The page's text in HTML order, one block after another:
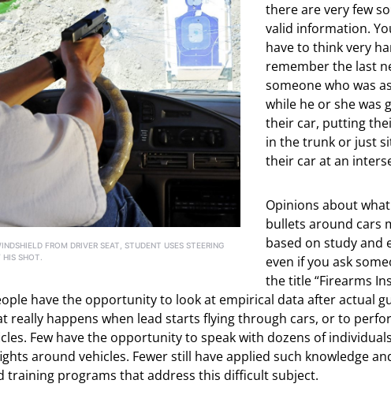
FROM DRIVER SEAT, STUDENT USES STEERING
SHOT.
there are very few
valid information.
have to think very
remember the last
someone who was
while he or she was
their car, putting
in the trunk or just
their car at an
Opinions about
bullets around cars
based on study and
even if you ask
the title “Firearms
have the opportunity to look at empirical data after actual
really happens when lead starts flying through cars, or to
Few have the opportunity to speak with dozens of
around vehicles. Fewer still have applied such knowledge
training programs that address this difficult subject.